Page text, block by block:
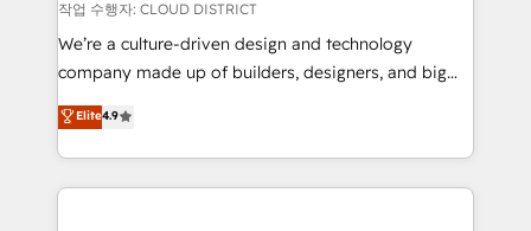
提供。 ▸ 既存CRM・MAからの移行支援：Salesforce・
Marketo・Pardot等からの移行、カスタム設計、履歴
データ移行と活用設計まで。 ▸ AEO対応：ChatGPT・
か？ ✓ HubSpot Eliteパートナー認定 ✓ HubSpotアワ
insights buried in data, we build intelligent systems
that think, connect, and scale. Our approach goes
beyond configuration. We embed ourselves in our
actually runs, and architect solutions that make
technology work harder — so their people don't
작업 수행자: CLOUD DISTRICT
We’re a culture-driven design and technology
company made up of builders, designers, and big
thinkers. We blend strategy, design, and
development—always fueled by curiosity—to turn
ideas, opportunities, and challenges into meaningful
experiences. To us, technology is more than just
Elite4.9